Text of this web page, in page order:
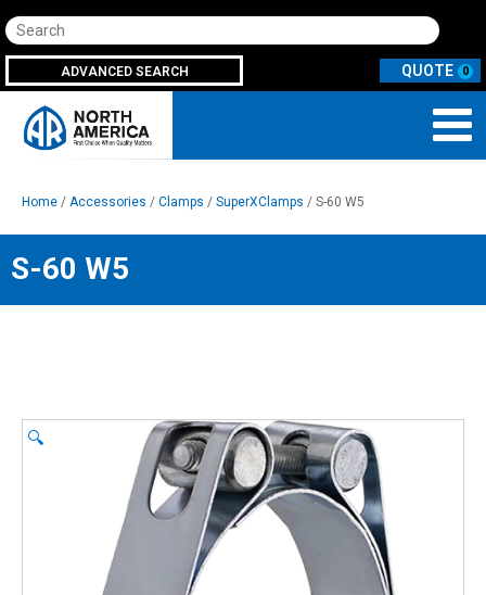
Search
ADVANCED SEARCH 0
Home / Accessories / Clamps / SuperXClamps / S-60 W5
S-60 W5
🔍